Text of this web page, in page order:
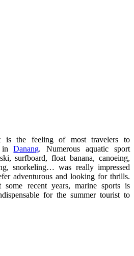
is the feeling of most travelers to
inDanang. Numerous aquatic sport
surfboard, float banana, canoeing,
snorkeling… was really impressed
adventurous and looking for thrills.
some recent years, marine sports is
for the summer tourist to